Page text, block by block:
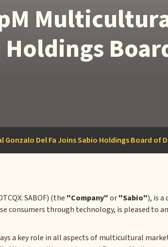
Holdings
Del Fa Joins Sabio Holdings Board of
SABOF) (the "Company"or"Sabio"), is
consumers through technology, is pleased to
a key role in all aspects of multicultural